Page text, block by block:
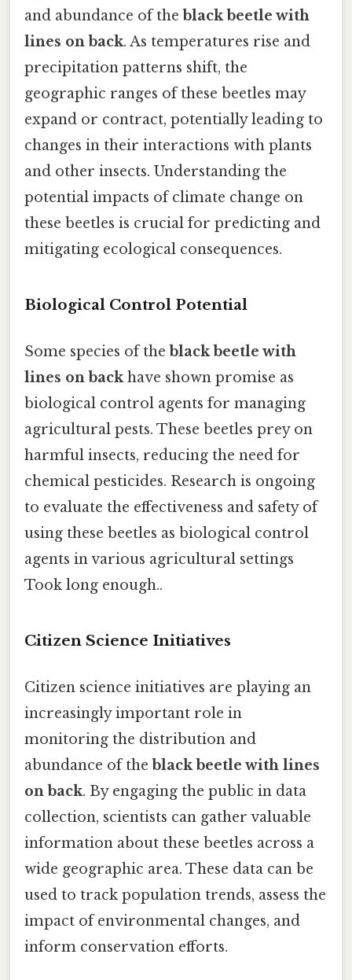
and abundance of the black beetle with
lines on back. As temperatures rise and
precipitation patterns shift, the
geographic ranges of these beetles may
expand or contract, potentially leading to
changes in their interactions with plants
and other insects. Understanding the
potential impacts of climate change on
these beetles is crucial for predicting and
mitigating ecological consequences.
Biological Control Potential
Some species of the black beetle with
lines on backhave shown promise as
biological control agents for managing
agricultural pests. These beetles prey on
harmful insects, reducing the need for
chemical pesticides. Research is ongoing
to evaluate the effectiveness and safety of
using these beetles as biological control
agents in various agricultural settings
Took long enough..
Citizen Science Initiatives
Citizen science initiatives are playing an
increasingly important role in
monitoring the distribution and
abundance of the black beetle with lines
on back. By engaging the public in data
collection, scientists can gather valuable
information about these beetles across a
wide geographic area. These data can be
used to track population trends, assess the
impact of environmental changes, and
inform conservation efforts.